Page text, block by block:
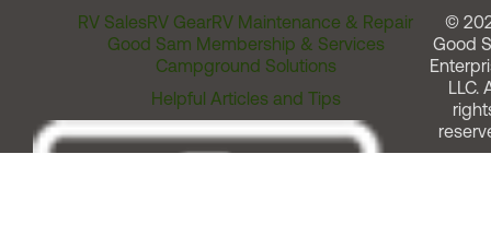
RV SalesRV GearRV Maintenance & Repair
Good Sam Membership & Services
Campground Solutions
Helpful Articles and Tips
©
Good
LLC.